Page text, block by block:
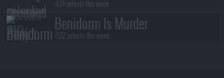
+614 selects this week
Benidorm Is Murder
+532 selects this week